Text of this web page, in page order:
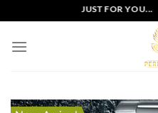
to
content
OFFERS JUST FOR YOU...